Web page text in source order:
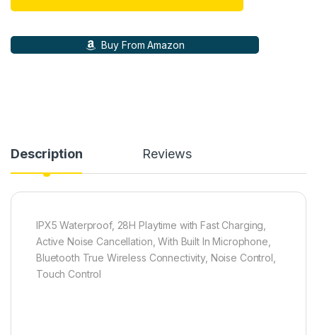
Buy From Amazon
Description Reviews
‎IPX5 Waterproof, 28H Playtime with Fast Charging,
Active Noise Cancellation, With Built In Microphone,
Bluetooth True Wireless Connectivity, Noise Control,
Touch Control